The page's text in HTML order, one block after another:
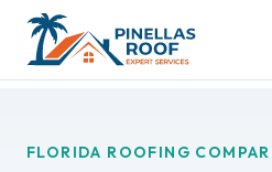
FLORIDA ROOFING